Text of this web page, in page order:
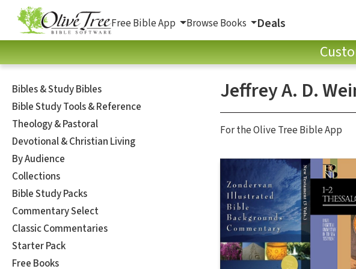
Free Bible App Browse Books Deals
Bibles & Study Bibles
Bible Study Tools & Reference
Theology & Pastoral
Devotional & Christian Living
By Audience
Collections
Bible Study Packs
Commentary Select
Classic Commentaries
Starter Pack
Free Books
Jeffrey A. D.
For the Olive Tree Bible App